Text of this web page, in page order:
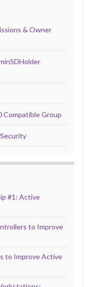
& Owner
Compatible Group
#1: Active
to Improve
to Improve Active